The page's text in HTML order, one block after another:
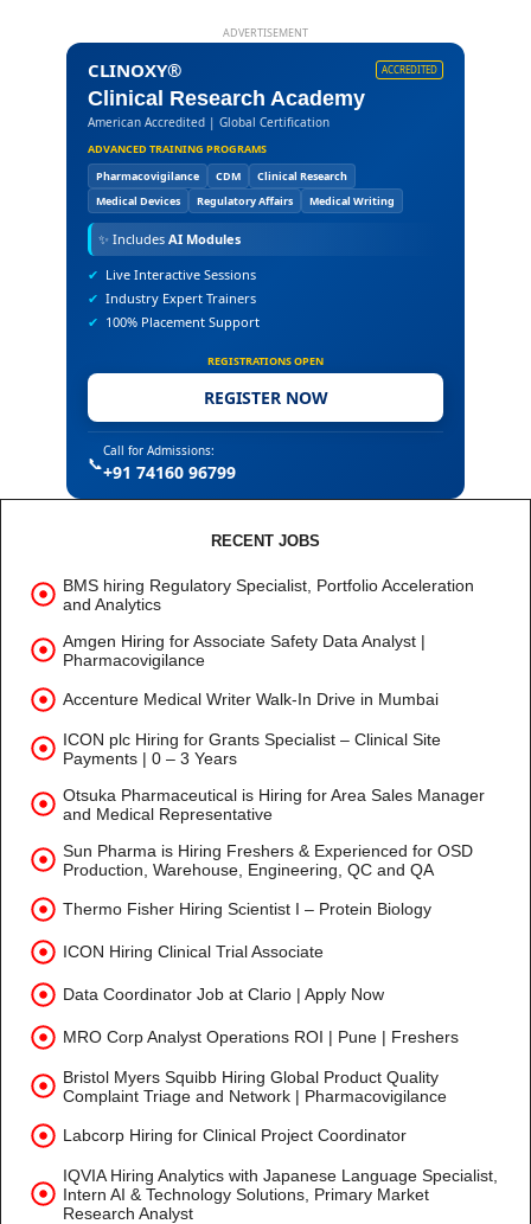
ADVERTISEMENT
CLINOXY® ACCREDITED
Clinical Research Academy
American Accredited | Global Certification
ADVANCED TRAINING PROGRAMS
Pharmacovigilance
CDM
Clinical Research
Medical Devices
Regulatory Affairs Medical Writing
✨ Includes AI Modules
✔ Live Interactive Sessions
✔ Industry Expert Trainers
✔ 100% Placement Support
REGISTRATIONS OPEN
REGISTER NOW
📞
Call for Admissions:
+91 74160 96799
RECENT JOBS
BMS hiring Regulatory Specialist, Portfolio Acceleration
and Analytics
Amgen Hiring for Associate Safety Data Analyst |
Pharmacovigilance
Accenture Medical Writer Walk-In Drive in Mumbai
ICON plc Hiring for Grants Specialist – Clinical Site
Payments | 0 – 3 Years
Otsuka Pharmaceutical is Hiring for Area Sales Manager
and Medical Representative
Sun Pharma is Hiring Freshers & Experienced for OSD
Production, Warehouse, Engineering, QC and QA
Thermo Fisher Hiring Scientist I – Protein Biology
ICON Hiring Clinical Trial Associate
Data Coordinator Job at Clario | Apply Now
MRO Corp Analyst Operations ROI | Pune | Freshers
Bristol Myers Squibb Hiring Global Product Quality
Complaint Triage and Network | Pharmacovigilance
Labcorp Hiring for Clinical Project Coordinator
IQVIA Hiring Analytics with Japanese Language Specialist,
Intern AI & Technology Solutions, Primary Market
Research Analyst